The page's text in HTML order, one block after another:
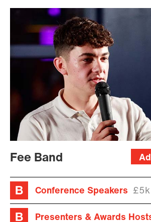
Fee Band
Conference Speakers
Presenters & Awards